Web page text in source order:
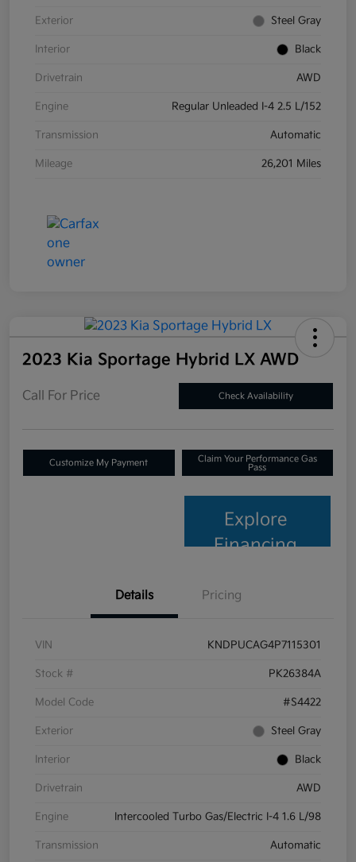
Exterior Steel Gray
Interior Black
Drivetrain AWD
Engine Regular Unleaded I-4 2.5 L/152
Transmission Automatic
Mileage 26,201 Miles
2023 Kia Sportage Hybrid LX AWD
Call For Price Check Availability
Customize My Payment
Claim Your Performance Gas
Pass
Explore
Financing
Details Pricing
VIN KNDPUCAG4P7115301
Stock # PK26384A
Model Code #S4422
Exterior Steel Gray
Interior Black
Drivetrain AWD
Engine Intercooled Turbo Gas/Electric I-4 1.6 L/98
Transmission Automatic